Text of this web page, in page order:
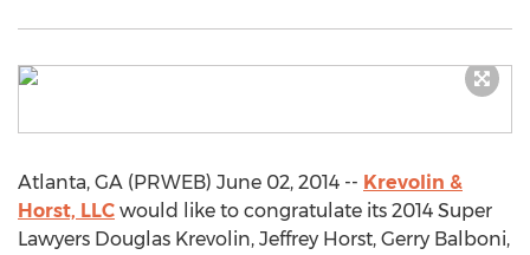
Atlanta, GA (PRWEB) June 02, 2014 -- Krevolin &
Horst, LLC would like to congratulate its 2014 Super
Lawyers Douglas Krevolin, Jeffrey Horst, Gerry Balboni,